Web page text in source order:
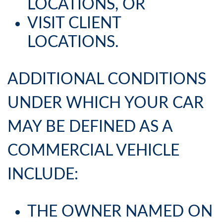
LOCATIONS, OR
VISIT CLIENT
LOCATIONS.
ADDITIONAL CONDITIONS
UNDER WHICH YOUR CAR
MAY BE DEFINED AS A
COMMERCIAL VEHICLE
INCLUDE:
THE OWNER NAMED ON